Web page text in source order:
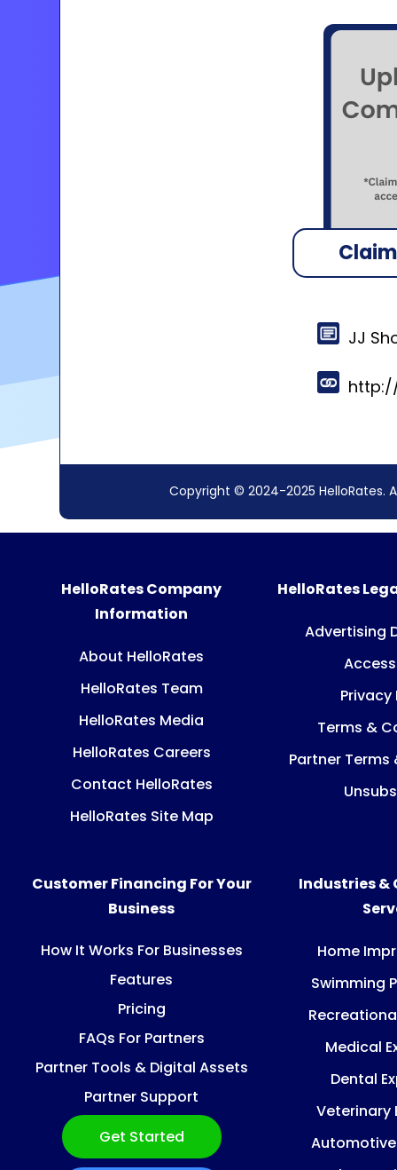
JJ
Copyright © 2024-2025 HelloRates.
HelloRates Company
Information
About HelloRates
HelloRates Team
HelloRates Media
HelloRates Careers
Contact HelloRates
HelloRates Site Map
HelloRates
Advertising
Privacy
Terms &
Partner
Customer Financing For Your
Business
How It Works For Businesses
Features
Pricing
FAQs For Partners
Partner Tools & Digital Assets
Partner Support
Get Started
Industries &
Home
Swimming
Medical
Dental
Veterinary
Automotive